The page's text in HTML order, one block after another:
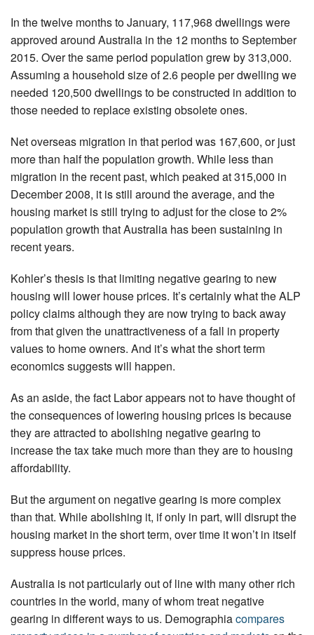
In the twelve months to January, 117,968 dwellings were
approved around Australia in the 12 months to September
2015. Over the same period population grew by 313,000.
Assuming a household size of 2.6 people per dwelling we
needed 120,500 dwellings to be constructed in addition to
those needed to replace existing obsolete ones.
Net overseas migration in that period was 167,600, or just
more than half the population growth. While less than
migration in the recent past, which peaked at 315,000 in
December 2008, it is still around the average, and the
housing market is still trying to adjust for the close to 2%
population growth that Australia has been sustaining in
recent years.
Kohler’s thesis is that limiting negative gearing to new
housing will lower house prices. It’s certainly what the ALP
policy claims although they are now trying to back away
from that given the unattractiveness of a fall in property
values to home owners. And it’s what the short term
economics suggests will happen.
As an aside, the fact Labor appears not to have thought of
the consequences of lowering housing prices is because
they are attracted to abolishing negative gearing to
increase the tax take much more than they are to housing
affordability.
But the argument on negative gearing is more complex
than that. While abolishing it, if only in part, will disrupt the
housing market in the short term, over time it won’t in itself
suppress house prices.
Australia is not particularly out of line with many other rich
countries in the world, many of whom treat negative
gearing in different ways to us. Demographiacompares